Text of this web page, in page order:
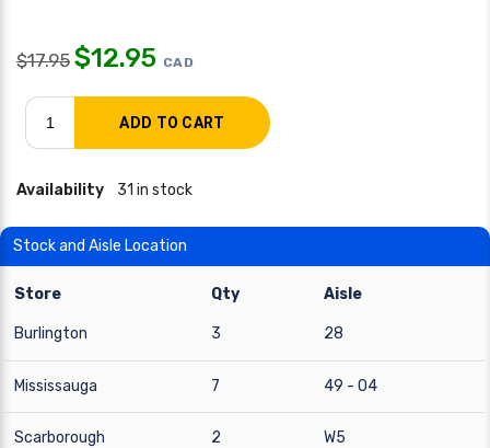
$17.95 $12.95 CAD
Availability 31 in stock
Stock and Aisle Location
Store Qty Aisle
Burlington 3 28
Mississauga 7 49 - 04
Scarborough 2 W5